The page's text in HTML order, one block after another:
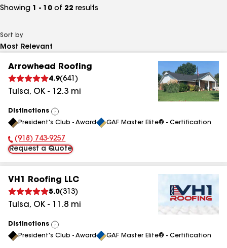
Showing 1 - 10 of 22 results
Sort by
Arrowhead Roofing
4.9(641 )
Tulsa, OK- 12.3 mi
Distinctions
View
All
President's Club - Award GAF Master Elite® - Certification
Phone Number:
(918) 743-9257
Request a Quote
VH1 Roofing LLC
5.0(313)
Tulsa, OK- 11.8 mi
Distinctions
View
All
President's Club - Award GAF Master Elite® - Certification